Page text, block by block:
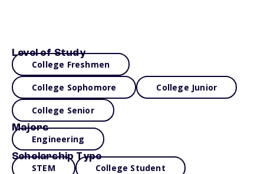
Level of Study
College Freshmen
College Sophomore College Junior
College Senior
Majors
Engineering
Scholarship Type
STEM College Student